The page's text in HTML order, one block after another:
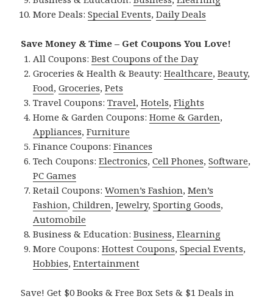
More Deals:Special Events,Daily Deals
Save Money & Time – Get Coupons You Love!
All Coupons:Best Coupons of the Day
Groceries & Health & Beauty:Healthcare,Beauty,
Food,Groceries,Pets
Travel Coupons:Travel,Hotels,Flights
Home & Garden Coupons:Home & Garden,
Appliances,Furniture
Finance Coupons:Finances
Tech Coupons:Electronics,Cell Phones,Software,
PC Games
Retail Coupons:Women’s Fashion,Men’s
Fashion,Children,Jewelry,Sporting Goods,
Automobile
Business & Education:Business,Elearning
More Coupons:Hottest Coupons,Special Events,
Hobbies,Entertainment
Save! Get $0 Books & Free Box Sets & $1 Deals in